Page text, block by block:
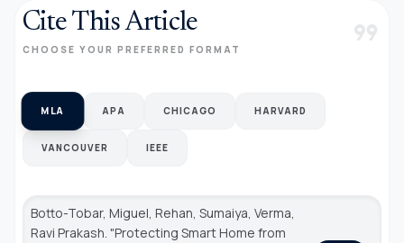
Cite This Article
CHOOSE YOUR PREFERRED FORMAT format_quote
MLA APA CHICAGO HARVARD
VANCOUVER IEEE
Botto-Tobar, Miguel, Rehan, Sumaiya, Verma,
Ravi Prakash. "Protecting Smart Home from